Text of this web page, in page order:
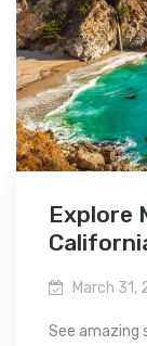
Explore
March 31,
See amazing